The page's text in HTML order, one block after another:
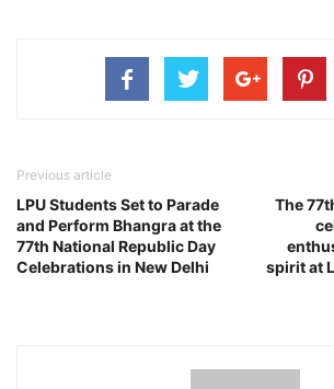
Previous article
LPU Students Set to Parade
and Perform Bhangra at the
77th National Republic Day
Celebrations in New Delhi
The
spirit at